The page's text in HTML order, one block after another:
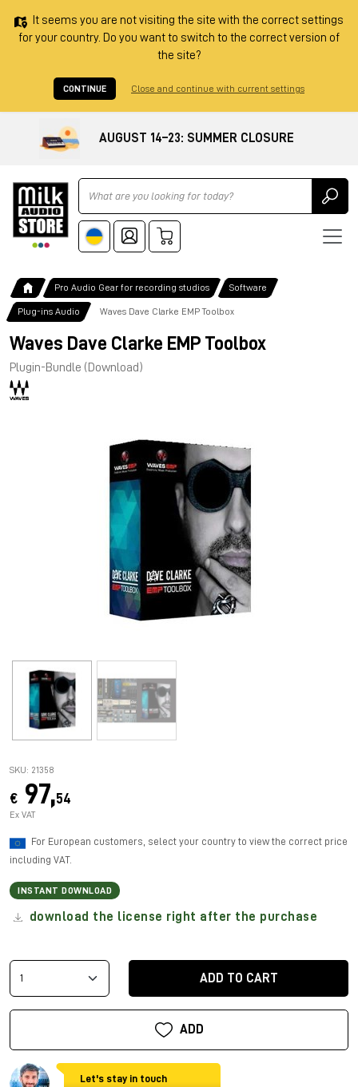
It seems you are not visiting the site with the correct settings
for your country. Do you want to switch to the correct version of
the site?
CONTINUE Close and continue with current settings
AUGUST 14–23: SUMMER CLOSURE
Ricerca
Pro Audio Gear for recording studios Software
Plug-ins Audio Waves Dave Clarke EMP Toolbox
Waves Dave Clarke EMP Toolbox
Plugin-Bundle (Download)
SKU: 21358
€ 97,54
Ex VAT
For European customers, select your country to view the correct price
including VAT.
INSTANT DOWNLOAD
download the license right after the purchase
ADD TO CART
ADD
Let's stay in touch